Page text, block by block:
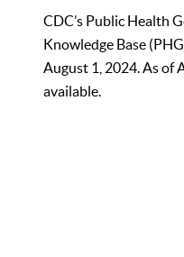
CDC’s Public Health
Knowledge Base
August 1, 2024. As of
available.